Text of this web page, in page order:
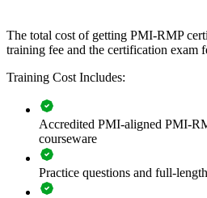
standardised approach to identification,
monitoring that reduces surprises and
Builds consistent project risk
programmes
Reduces costly delays, overruns
projects
The total cost of getting PMI-RMP
training fee and the certification exam
Training Cost Includes:
Accredited PMI-aligned PMI-
courseware
Practice questions and full-